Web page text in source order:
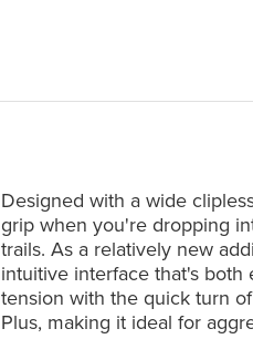
Designed with a wide
grip when you're dropping
trails. As a relatively new
intuitive interface that's both
tension with the quick turn
Plus, making it ideal for